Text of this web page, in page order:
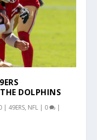
DOLPHINS
| 49ERS, NFL | 0 |